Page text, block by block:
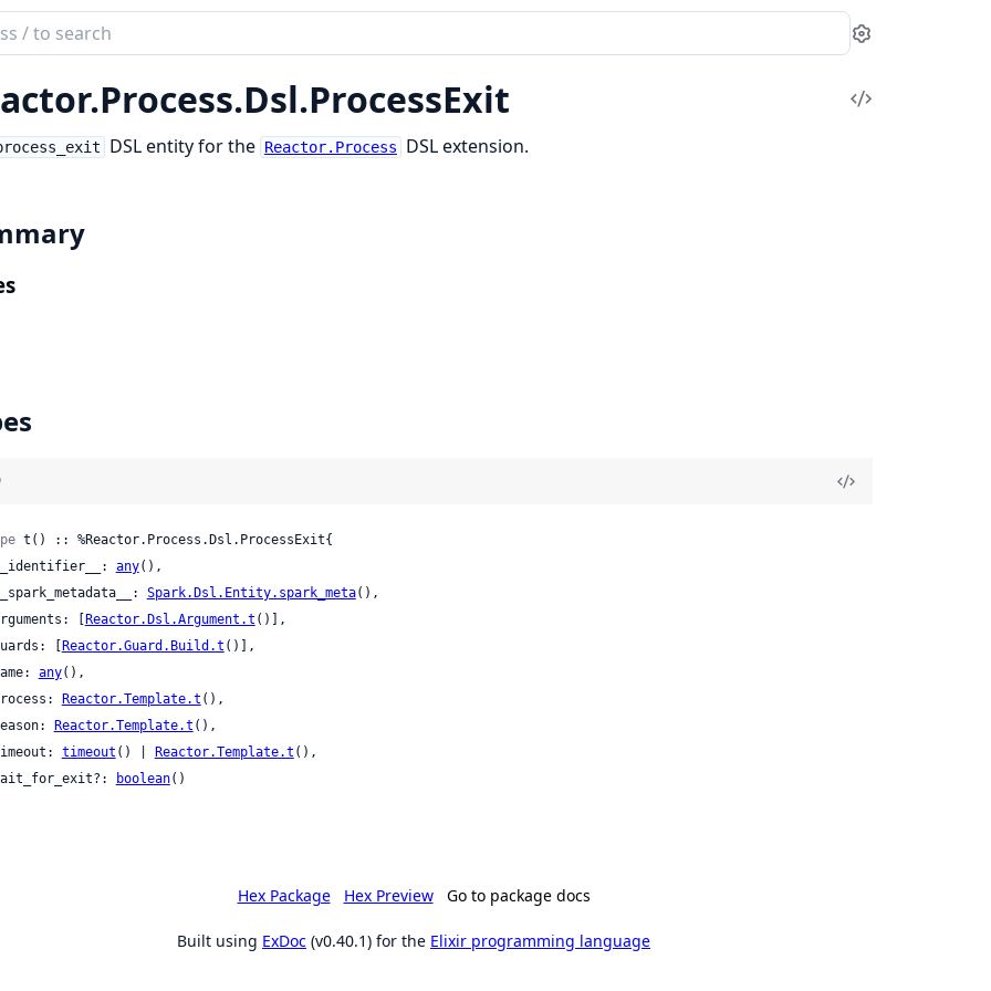
Settings
Process.Dsl.ProcessExit
View
DSL entity for the Reactor.Process DSL extension.
t() :: %Reactor.Process.Dsl.ProcessExit{
__identifier__:
any(),
__spark_metadata__:
Spark.Dsl.Entity.spark_meta(),
arguments: [
Reactor.Dsl.Argument.t ()],
guards: [
Reactor.Guard.Build.t ()],
name:
any(),
process:
Reactor.Template.t (),
reason:
Reactor.Template.t (),
timeout:
timeout () | Reactor.Template.t (),
wait_for_exit?:
boolean()
Hex Package Hex Preview Go to package docs
Built using ExDoc (v0.40.1) for the Elixir programming language